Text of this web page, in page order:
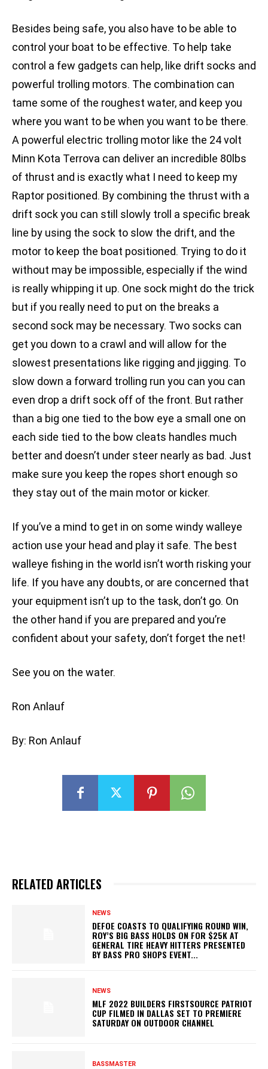
Besides being safe, you also have to be able to
control your boat to be effective. To help take
control a few gadgets can help, like drift socks and
powerful trolling motors. The combination can
tame some of the roughest water, and keep you
where you want to be when you want to be there.
A powerful electric trolling motor like the 24 volt
Minn Kota Terrova can deliver an incredible 80lbs
of thrust and is exactly what I need to keep my
Raptor positioned. By combining the thrust with a
drift sock you can still slowly troll a specific break
line by using the sock to slow the drift, and the
motor to keep the boat positioned. Trying to do it
without may be impossible, especially if the wind
is really whipping it up. One sock might do the trick
but if you really need to put on the breaks a
second sock may be necessary. Two socks can
get you down to a crawl and will allow for the
slowest presentations like rigging and jigging. To
slow down a forward trolling run you can you can
even drop a drift sock off of the front. But rather
than a big one tied to the bow eye a small one on
each side tied to the bow cleats handles much
better and doesn’t under steer nearly as bad. Just
make sure you keep the ropes short enough so
they stay out of the main motor or kicker.
If you’ve a mind to get in on some windy walleye
action use your head and play it safe. The best
walleye fishing in the world isn’t worth risking your
life. If you have any doubts, or are concerned that
your equipment isn’t up to the task, don’t go. On
the other hand if you are prepared and you’re
confident about your safety, don’t forget the net!
See you on the water.
Ron Anlauf
By: Ron Anlauf
RELATED ARTICLES
NEWS
DEFOE COASTS TO QUALIFYING ROUND WIN,
ROY’S BIG BASS HOLDS ON FOR $25K AT
GENERAL TIRE HEAVY HITTERS PRESENTED
BY BASS PRO SHOPS EVENT...
NEWS
MLF 2022 BUILDERS FIRSTSOURCE PATRIOT
CUP FILMED IN DALLAS SET TO PREMIERE
SATURDAY ON OUTDOOR CHANNEL
BASSMASTER